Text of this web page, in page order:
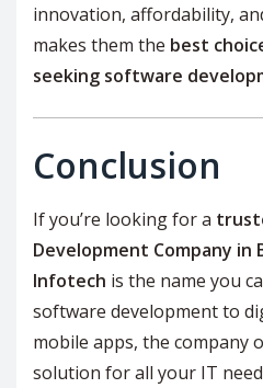
innovation, affordability,
makes them the best
seeking software
Conclusion
If you’re looking for a
Development Company in
Infotech is the name you
software development to
mobile apps, the company
solution for all your IT